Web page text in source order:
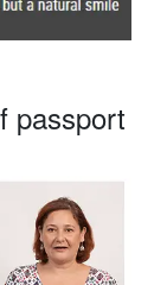
passport